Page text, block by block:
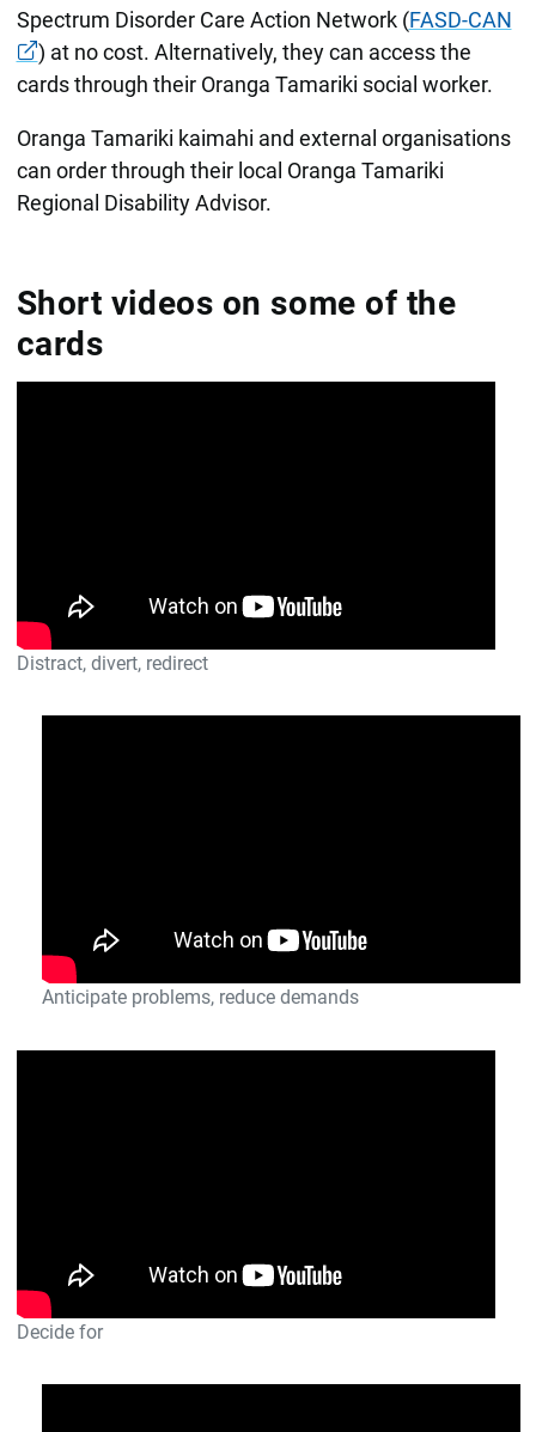
Spectrum Disorder Care Action Network (FASD-CAN
) at no cost. Alternatively, they can access the
cards through their Oranga Tamariki social worker.
Oranga Tamariki kaimahi and external organisations
can order through their local Oranga Tamariki
Regional Disability Advisor.
Short videos on some of the
cards
Distract, divert, redirect
Anticipate problems, reduce demands
Decide for